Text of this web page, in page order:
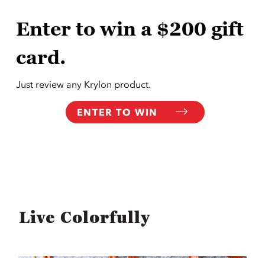
Enter to win a $200 gift
card.
Just review any Krylon product.
ENTER TO WIN
Live Colorfully